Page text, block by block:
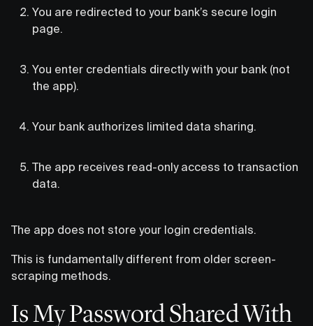
You are redirected to your bank’s secure login
page.
You enter credentials directly with your bank (not
the app).
Your bank authorizes limited data sharing.
The app receives read-only access to transaction
data.
The app does not store your login credentials.
This is fundamentally different from older screen-
scraping methods.
Is My Password Shared With